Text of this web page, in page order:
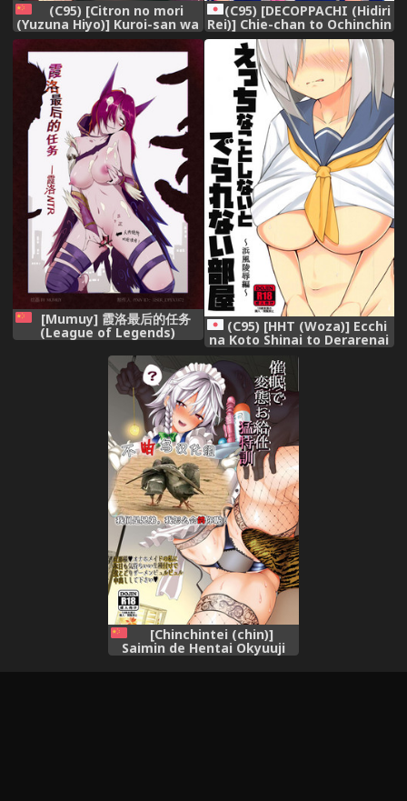
(C95) [Citron no mori
(Yuzuna Hiyo)] Kuroi-san wa
Boku no Stalker [Chinese]
[绅士仓库汉化],
(C95) [DECOPPACHI (Hidiri
Rei)] Chie-chan to Ochinchin
de Asobou! (THE
IDOLM@STER CINDERELLA
GIRLS),
[Mumuy] 霞洛最后的任务
(League of Legends)
[Chinese],
(C95) [HHT (Woza)] Ecchi
na Koto Shinai to Derarenai
Heya ~Hamakaze Ryoujoku
Hen~ + Omake Paper
(Kantai Collection -
KanColle-),
[Chinchintei (chin)]
Saimin de Hentai Okyuuji
Moutokkun (Touhou